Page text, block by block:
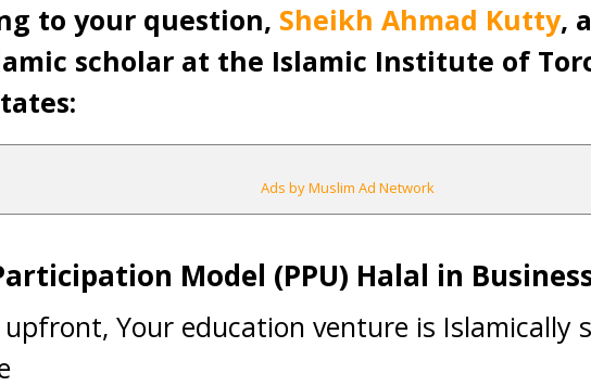
to your question, Sheikh Ahmad Kutty,
scholar at the Islamic Institute of
Ads by Muslim Ad Network
Model (PPU) Halal in
Your education venture is Islamically